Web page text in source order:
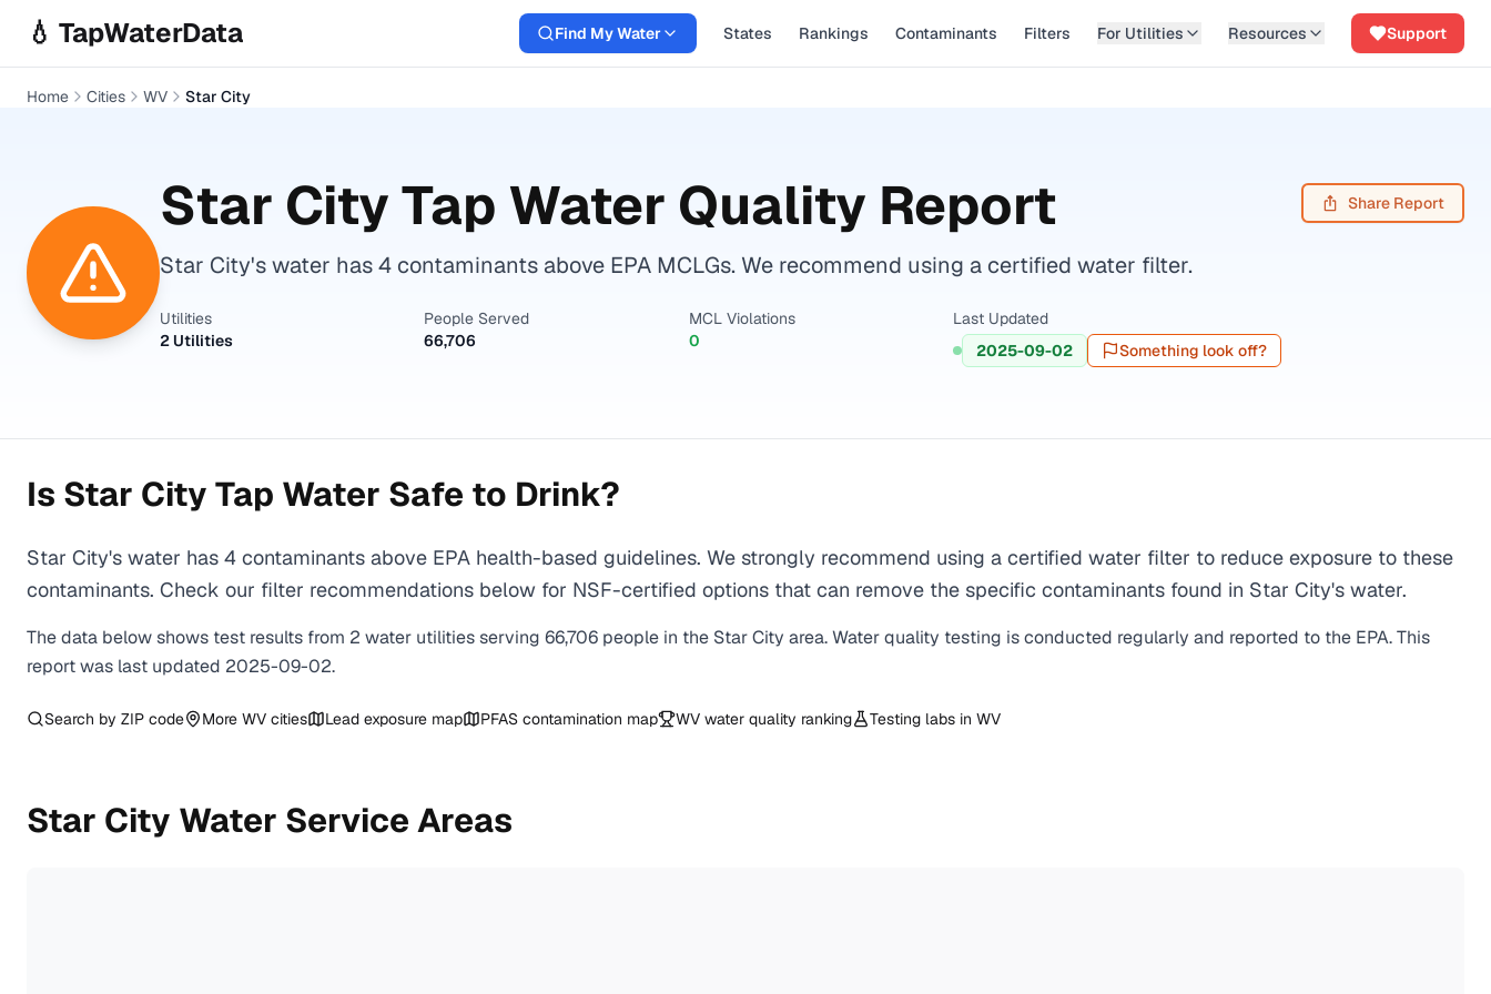
💧 TapWaterData Find My Water States Rankings Contaminants Filters For Utilities Resources Support
Home Cities WV Star City
Star CityTap Water Quality Report Share Report
Star City's water has 4 contaminants above EPA MCLGs. We recommend using a certified water filter.
Utilities
2 Utilities
People Served
66,706
MCL Violations
0
Last Updated
2025-09-02
Something look off?
Is Star City Tap Water Safe to Drink?
Star City's water has 4 contaminants above EPA health-based guidelines. We strongly recommend using a certified water filter to reduce exposure to these
contaminants. Check our filter recommendations below for NSF-certified options that can remove the specific contaminants found in Star City's water.
The data below shows test results from 2 water utilitiesserving 66,706 people in the Star City area. Water quality testing is conducted regularly and reported to the EPA. This
report was last updated 2025-09-02.
Search by ZIP code More WV cities Lead exposure map PFAS contamination map WV water quality ranking Testing labs in WV
Star City Water Service Areas